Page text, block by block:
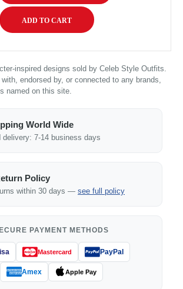
inspired designs sold by Celeb Style Outfits.
endorsed by, or connected to any brands,
named on this site.
World Wide
delivery: 7-14 business days
Policy
within 30 days — see full policy
PAYMENT METHODS
Mastercard PayPal
Amex Apple Pay